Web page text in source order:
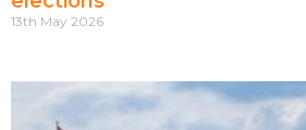
13th May 2026